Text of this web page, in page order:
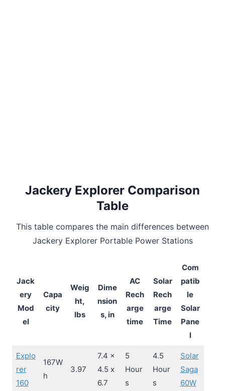
Jackery Explorer Comparison
Table
This table compares the main differences between
Jackery Explorer Portable Power Stations
Jack
ery
Mod
el
Capa
city
Weig
ht,
lbs
Dime
nsion
s, in
AC
Rech
arge
time
Solar
Rech
arge
Time
Com
patib
le
Solar
Pane
l
Explo
rer
160
167W
h
3.97
7.4 x
4.5 x
6.7
5
Hour
s
4.5
Hour
s
Solar
Saga
60W